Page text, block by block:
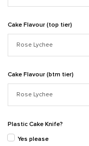
Cake Flavour (top tier)
Cake Flavour (btm tier)
Plastic Cake Knife?
Yes please